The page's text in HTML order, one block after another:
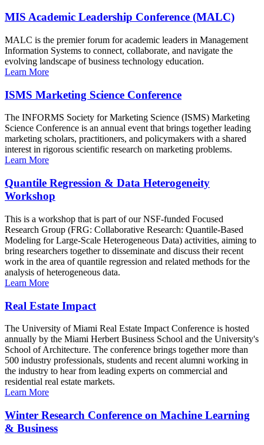
MIS Academic Leadership Conference (MALC)
MALC is the premier forum for academic leaders in Management
Information Systems to connect, collaborate, and navigate the
evolving landscape of business technology education.
Learn More
ISMS Marketing Science Conference
The INFORMS Society for Marketing Science (ISMS) Marketing
Science Conference is an annual event that brings together leading
marketing scholars, practitioners, and policymakers with a shared
interest in rigorous scientific research on marketing problems.
Learn More
Quantile Regression & Data Heterogeneity
Workshop
This is a workshop that is part of our NSF-funded Focused
Research Group (FRG: Collaborative Research: Quantile-Based
Modeling for Large-Scale Heterogeneous Data) activities, aiming to
bring researchers together to disseminate and discuss their recent
work in the area of quantile regression and related methods for the
analysis of heterogeneous data.
Learn More
Real Estate Impact
The University of Miami Real Estate Impact Conference is hosted
annually by the Miami Herbert Business School and the University's
School of Architecture. The conference brings together more than
500 industry professionals, students and recent alumni working in
the industry to hear from leading experts on commercial and
residential real estate markets.
Learn More
Winter Research Conference on Machine Learning
& Business